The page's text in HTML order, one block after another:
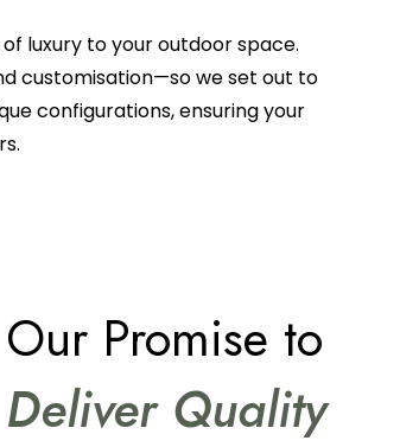
luxury to your outdoor space.
customisation—so we set out to
configurations, ensuring your
Our Promise to
Deliver Quality